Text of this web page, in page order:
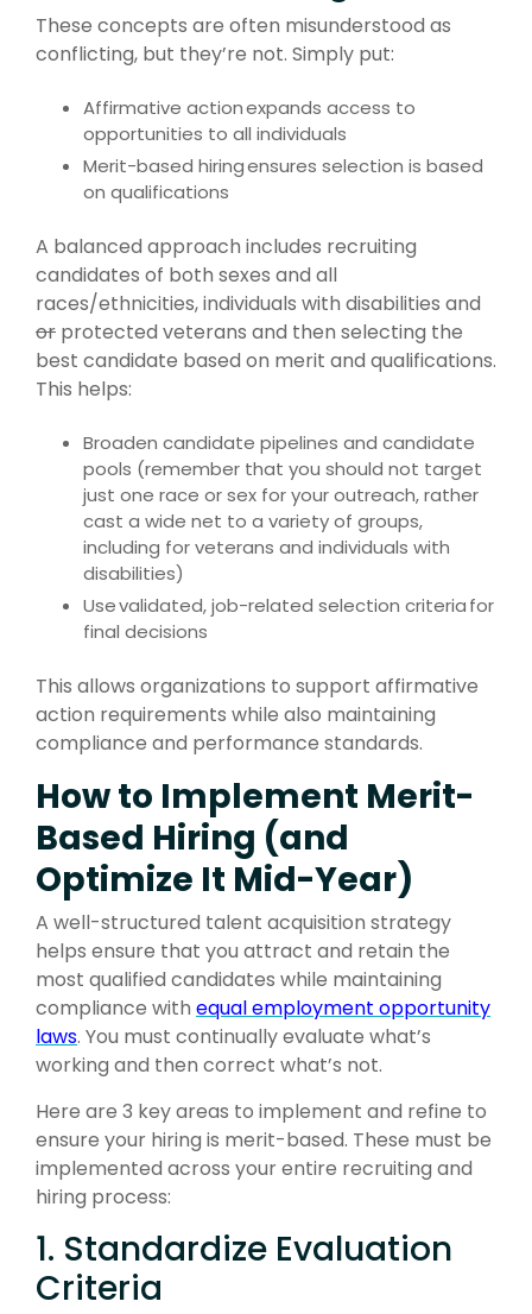
These concepts are often misunderstood as
conflicting, but they’re not. Simply put:
Affirmative actionexpands access to
opportunities to all individuals
Merit-based hiringensures selection is based
on qualifications
A balanced approach includes recruiting
candidates of both sexes and all
races/ethnicities, individuals with disabilities and
or protected veterans and then selecting the
best candidate based on merit and qualifications.
This helps:
Broaden candidate pipelines and candidate
pools (remember that you should not target
just one race or sex for your outreach, rather
cast a wide net to a variety of groups,
including for veterans and individuals with
disabilities)
Usevalidated, job-related selection criteriafor
final decisions
This allows organizations to support affirmative
action requirements while also maintaining
compliance and performance standards.
How to Implement Merit-
Based Hiring (and
Optimize It Mid-Year)
A well-structured talent acquisition strategy
helps ensure that you attract and retain the
most qualified candidates while maintaining
compliance with equal employment opportunity
laws. You must continually evaluate what’s
working and then correct what’s not.
Here are 3 key areas to implement and refine to
ensure your hiring is merit-based. These must be
implemented across your entire recruiting and
hiring process:
1. Standardize Evaluation
Criteria